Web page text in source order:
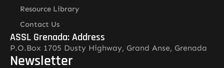
Resource Library
Contact Us
ASSL Grenada: Address
P.O.Box 1705 Dusty Highway, Grand Anse, Grenada
Newsletter